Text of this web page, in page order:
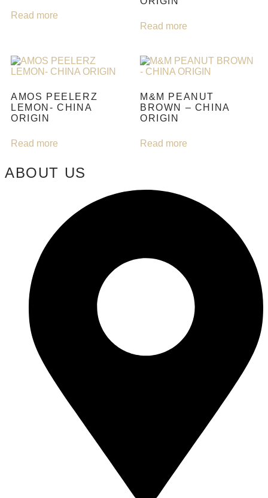
Read more
Read more
AMOS PEELERZ
LEMON- CHINA
ORIGIN
Read more
M&M PEANUT
BROWN – CHINA
ORIGIN
Read more
ABOUT US